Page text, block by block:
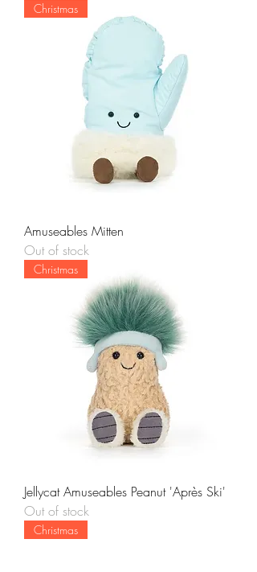
Christmas
Amuseables Mitten
Out of stock
Christmas
Jellycat Amuseables Peanut 'Après Ski'
Out of stock
Christmas